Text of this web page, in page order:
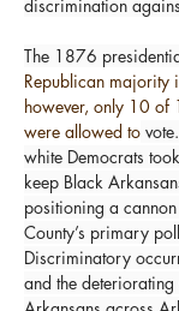
discrimination
The 1876
Republican majority
however, only 10 of
were allowed to
white Democrats
keep Black
positioning a
County’s primary
Discriminatory
and the deteriorating